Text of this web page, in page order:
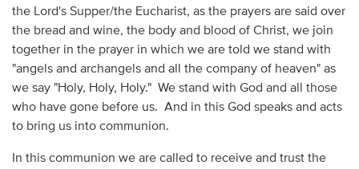
the Lord's Supper/the Eucharist, as the prayers are said over
the bread and wine, the body and blood of Christ, we join
together in the prayer in which we are told we stand with
"angels and archangels and all the company of heaven" as
we say "Holy, Holy, Holy." We stand with God and all those
who have gone before us. And in this God speaks and acts
to bring us into communion.
In this communion we are called to receive and trust the